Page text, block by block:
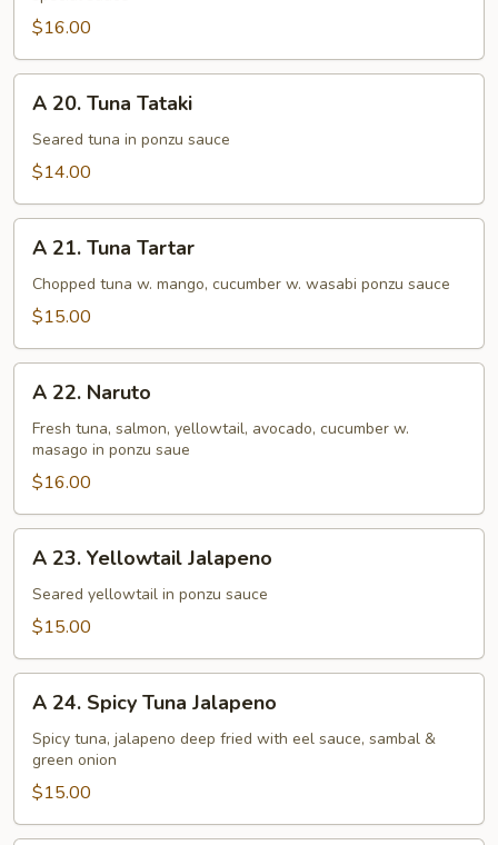
$16.00
20.
Tuna
Tataki
A 20. Tuna Tataki
Seared tuna in ponzu sauce
$14.00
21.
Tuna
Tartar
A 21. Tuna Tartar
Chopped tuna w. mango, cucumber w. wasabi ponzu sauce
$15.00
22.
Naruto
A 22. Naruto
Fresh tuna, salmon, yellowtail, avocado, cucumber w.
masago in ponzu saue
$16.00
23.
Yellowtail
Jalapeno
A 23. Yellowtail Jalapeno
Seared yellowtail in ponzu sauce
$15.00
24.
Spicy
Tuna
Jalapeno
A 24. Spicy Tuna Jalapeno
Spicy tuna, jalapeno deep fried with eel sauce, sambal &
green onion
$15.00